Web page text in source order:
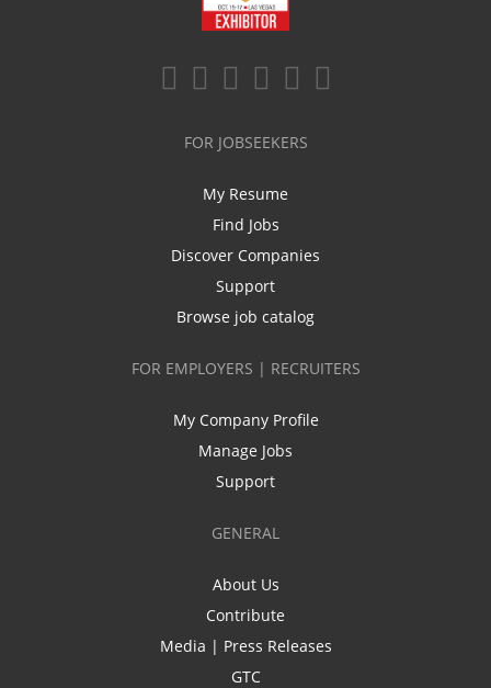
FOR JOBSEEKERS
My Resume
Find Jobs
Discover Companies
Support
Browse job catalog
FOR EMPLOYERS | RECRUITERS
My Company Profile
Manage Jobs
Support
GENERAL
About Us
Contribute
Media | Press Releases
GTC